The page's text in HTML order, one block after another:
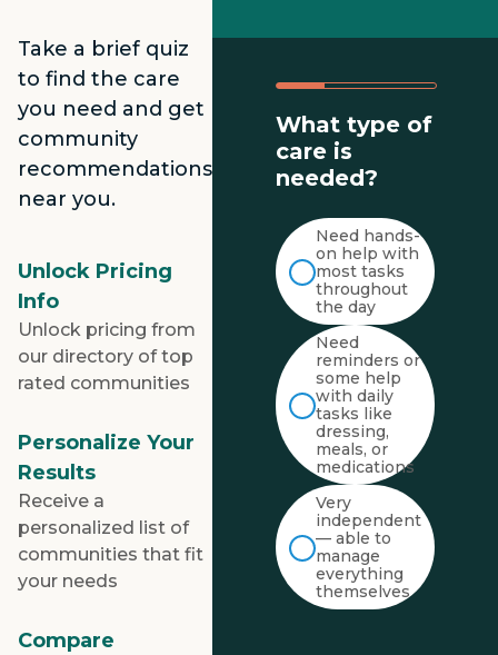
Take a brief quiz
to find the care
you need and get
community
recommendations
near you.
Unlock Pricing
Info
Unlock pricing from
our directory of top
rated communities
Personalize Your
Results
Receive a
personalized list of
communities that fit
your needs
Compare
What type of
care is
needed?
Need hands-
on help with
most tasks
throughout
the day
Need
reminders or
some help
with daily
tasks like
dressing,
meals, or
medications
Very
independent
— able to
manage
everything
themselves